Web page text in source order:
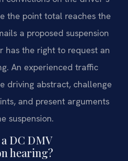
the point total reaches the
a proposed suspension
has the right to request an
An experienced traffic
driving abstract, challenge
and present arguments
suspension.
DC DMV
hearing?